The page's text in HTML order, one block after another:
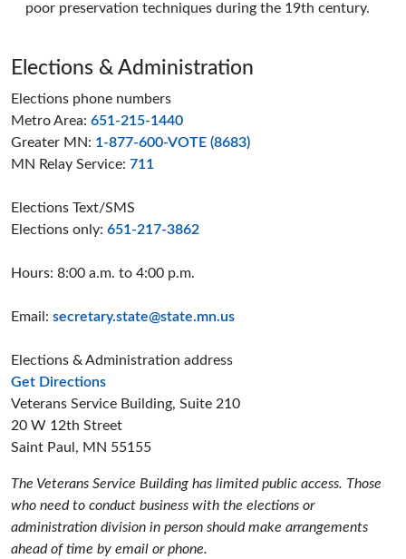
poor preservation techniques during the 19th century.
Page footer
Elections & Administration
Elections phone numbers
Metro Area: 651-215-1440
Greater MN: 1-877-600-VOTE (8683)
MN Relay Service: 711
Elections Text/SMS
Elections only: 651-217-3862
Hours: 8:00 a.m. to 4:00 p.m.
Email: secretary.state@state.mn.us
Elections & Administration address
Get Directionsto the Elections and Administration offices
Veterans Service Building, Suite 210
20 W 12th Street
Saint Paul, MN 55155
The Veterans Service Building has limited public access. Those
who need to conduct business with the elections or
administration division in person should make arrangements
ahead of time by email or phone.